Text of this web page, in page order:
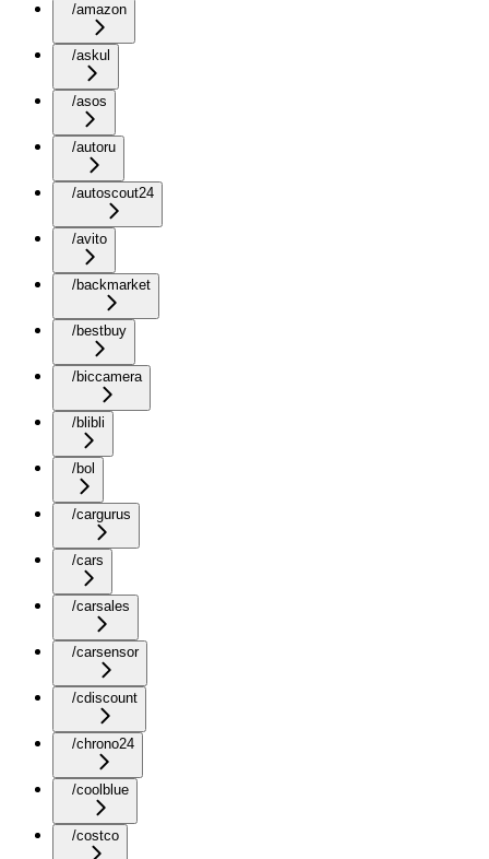
/amazon
/askul
/asos
/autoru
/autoscout24
/avito
/backmarket
/bestbuy
/biccamera
/blibli
/bol
/cargurus
/cars
/carsales
/carsensor
/cdiscount
/chrono24
/coolblue
/costco